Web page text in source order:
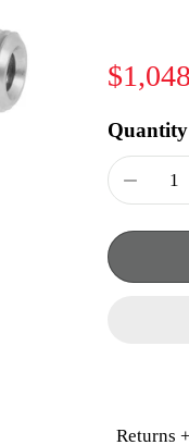
Quantity
Returns